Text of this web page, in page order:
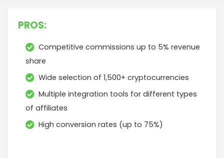
PROS:
Competitive commissions up to 5% revenue
share
Wide selection of 1,500+ cryptocurrencies
Multiple integration tools for different types
of affiliates
High conversion rates (up to 75%)